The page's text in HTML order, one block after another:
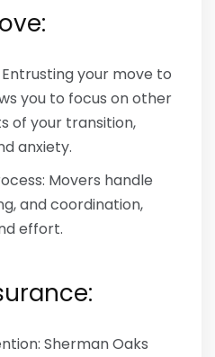
your move to
you to focus on other
of your transition,
anxiety.
Movers handle
and coordination,
effort.
Sherman Oaks